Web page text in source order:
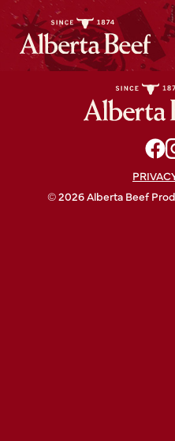
Grilled Alberta Beef Ribeye
© 2026 Alberta Beef